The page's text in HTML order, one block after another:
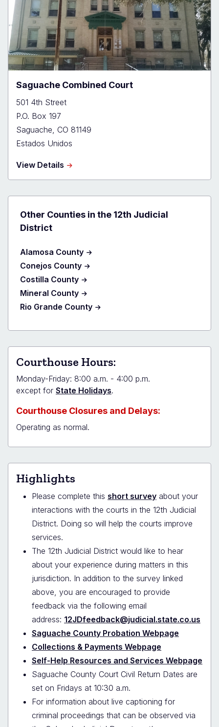
Saguache Combined Court
501 4th Street
P.O. Box 197
Saguache CO 81149
Estados Unidos
View Details about
Combined
Other Counties in the 12th Judicial
District
Alamosa County
Conejos County
Costilla County
Mineral County
Rio Grande County
Courthouse Hours:
Monday-Friday: 8:00 a.m. - 4:00 p.m.
except for State Holidays.
Courthouse Closures and Delays:
Operating as normal.
Highlights
Please complete this short survey about your
interactions with the courts in the 12th Judicial
District. Doing so will help the courts improve
services.
The 12th Judicial District would like to hear
about your experience during matters in this
jurisdiction. In addition to the survey linked
above, you are encouraged to provide
feedback via the following email
address: 12JDfeedback@judicial.state.co.us
Saguache County Probation Webpage
Collections & Payments Webpage
Self-Help Resources and Services Webpage
Saguache County Court Civil Return Dates are
set on Fridays at 10:30 a.m.
For information about live captioning for
criminal proceedings that can be observed via